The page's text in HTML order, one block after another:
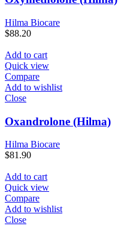
Hilma Biocare
$88.20
Add to cart
Quick view
Compare
Add to wishlist
Close
Oxandrolone (Hilma)
Hilma Biocare
$81.90
Add to cart
Quick view
Compare
Add to wishlist
Close